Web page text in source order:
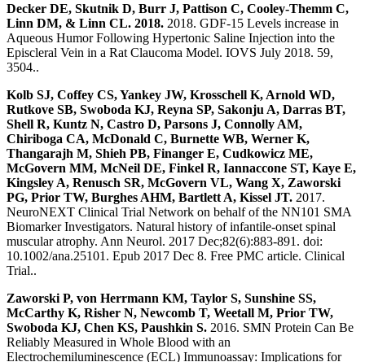
Decker DE, Skutnik D, Burr J, Pattison C, Cooley-Themm C,
Linn DM, & Linn CL. 2018. 2018. GDF-15 Levels increase in
Aqueous Humor Following Hypertonic Saline Injection into the
Episcleral Vein in a Rat Claucoma Model. IOVS July 2018. 59,
3504..
Kolb SJ, Coffey CS, Yankey JW, Krosschell K, Arnold WD,
Rutkove SB, Swoboda KJ, Reyna SP, Sakonju A, Darras BT,
Shell R, Kuntz N, Castro D, Parsons J, Connolly AM,
Chiriboga CA, McDonald C, Burnette WB, Werner K,
Thangarajh M, Shieh PB, Finanger E, Cudkowicz ME,
McGovern MM, McNeil DE, Finkel R, Iannaccone ST, Kaye E,
Kingsley A, Renusch SR, McGovern VL, Wang X, Zaworski
PG, Prior TW, Burghes AHM, Bartlett A, Kissel JT. 2017.
NeuroNEXT Clinical Trial Network on behalf of the NN101 SMA
Biomarker Investigators. Natural history of infantile-onset spinal
muscular atrophy. Ann Neurol. 2017 Dec;82(6):883-891. doi:
10.1002/ana.25101. Epub 2017 Dec 8. Free PMC article. Clinical
Trial..
Zaworski P, von Herrmann KM, Taylor S, Sunshine SS,
McCarthy K, Risher N, Newcomb T, Weetall M, Prior TW,
Swoboda KJ, Chen KS, Paushkin S. 2016. SMN Protein Can Be
Reliably Measured in Whole Blood with an
Electrochemiluminescence (ECL) Immunoassay: Implications for